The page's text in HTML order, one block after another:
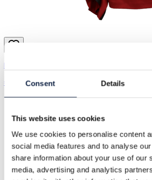
Consent Details
This website uses cookies
We use cookies to personalise content
social media features and to analyse
share information about your use of our
media, advertising and analytics
River Island | S / 36
€139.00